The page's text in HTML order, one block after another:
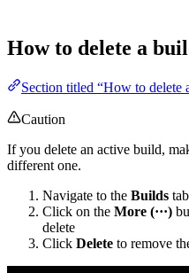
How to delete a
Section titled “How to delete
Caution
If you delete an active build,
different one.
Navigate to the Builds
Click on the More (···)
delete
Click Delete to remove